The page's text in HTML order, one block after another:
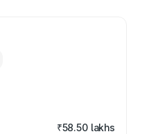
₹58.50 lakhs